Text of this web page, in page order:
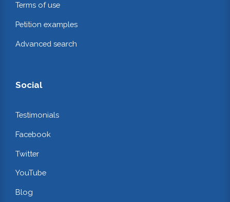
Terms of use
Petition examples
Advanced search
Social
Testimonials
Facebook
Twitter
YouTube
Blog